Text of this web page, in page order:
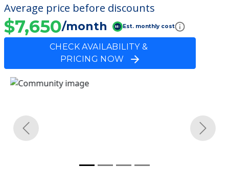
Average price before discounts
$7,650/month Est. monthly cost
CHECK AVAILABILITY &
PRICING NOW
Previous
Community Overview